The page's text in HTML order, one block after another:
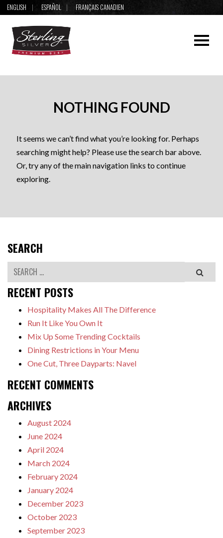
ENGLISH ESPAÑOL FRANÇAIS CANADIEN
NOTHING FOUND
It seems we can’t find what you’re looking for. Perhaps
searching might help? Please use the search bar above.
Or, try any of the main navigation links to continue
exploring.
SEARCH
Search
RECENT POSTS
Hospitality Makes All The Difference
Run It Like You Own It
Mix Up Some Trending Cocktails
Dining Restrictions in Your Menu
One Cut, Three Dayparts: Navel
RECENT COMMENTS
ARCHIVES
August 2024
June 2024
April 2024
March 2024
February 2024
January 2024
December 2023
October 2023
September 2023